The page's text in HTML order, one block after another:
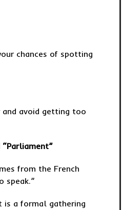
chances of spotting
avoid getting too
from the French
speak.”
is a formal gathering